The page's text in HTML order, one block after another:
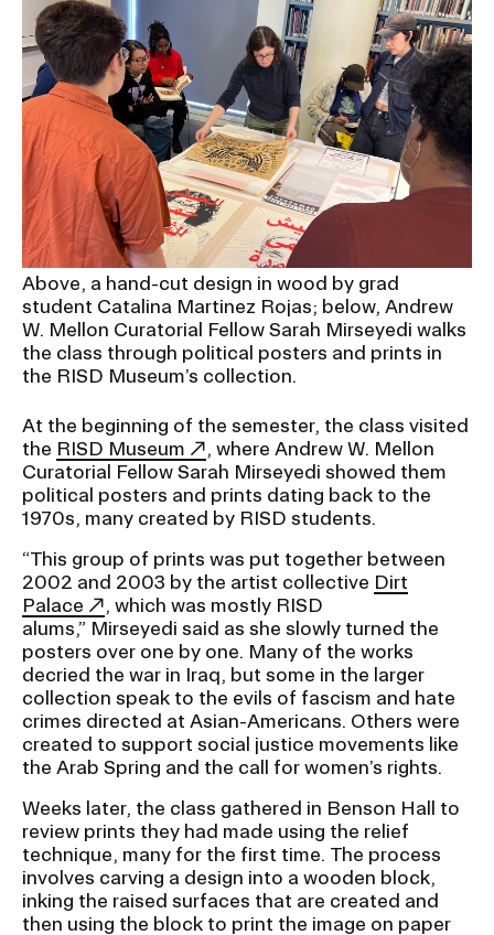
Above, a hand-cut design in wood by grad
student Catalina Martinez Rojas; below, Andrew
W. Mellon Curatorial Fellow Sarah Mirseyedi walks
the class through political posters and prints in
the RISD Museum’s collection.
At the beginning of the semester, the class visited
the RISD Museum
, where Andrew W. Mellon
Curatorial Fellow Sarah Mirseyedi showed them
political posters and prints dating back to the
1970s, many created by RISD students.
“This group of prints was put together between
2002 and 2003 by the artist collective Dirt
Palace
, which was mostly RISD
alums,” Mirseyedi said as she slowly turned the
posters over one by one. Many of the works
decried the war in Iraq, but some in the larger
collection speak to the evils of fascism and hate
crimes directed at Asian-Americans. Others were
created to support social justice movements like
the Arab Spring and the call for women’s rights.
Weeks later, the class gathered in Benson Hall to
review prints they had made using the relief
technique, many for the first time. The process
involves carving a design into a wooden block,
inking the raised surfaces that are created and
then using the block to print the image on paper